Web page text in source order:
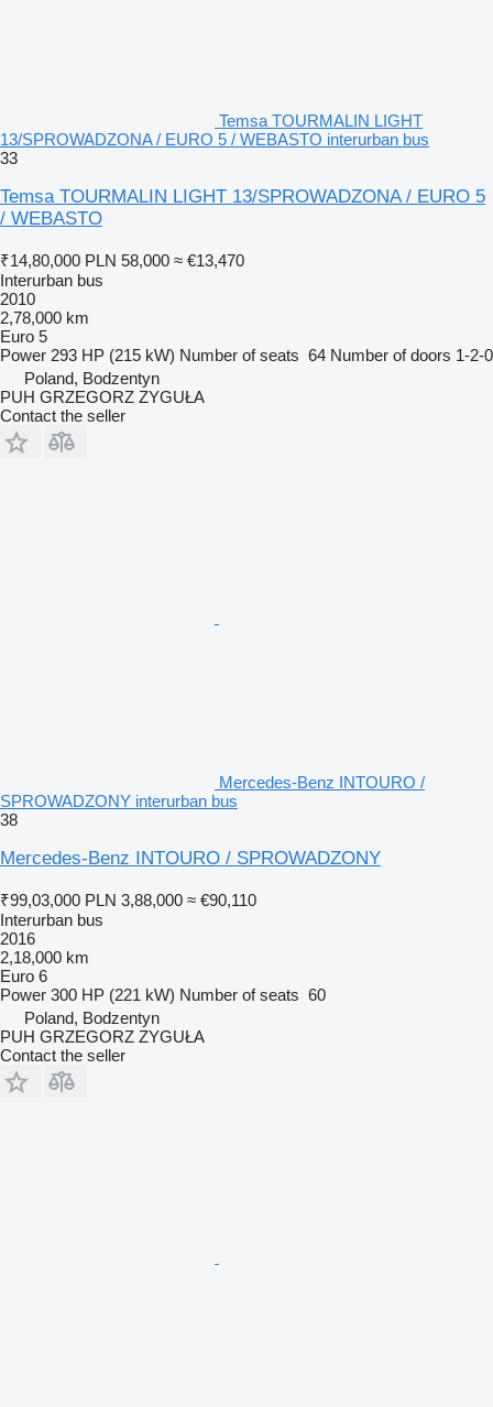
Temsa TOURMALIN LIGHT
13/SPROWADZONA / EURO 5 / WEBASTO interurban bus
33
Temsa TOURMALIN LIGHT 13/SPROWADZONA / EURO 5
/ WEBASTO
₹14,80,000 PLN 58,000 ≈ €13,470
Interurban bus
2010
2,78,000 km
Euro 5
Power 293 HP (215 kW) Number of seats 64 Number of doors 1-2-0
Poland, Bodzentyn
PUH GRZEGORZ ZYGUŁA
Contact the seller
Mercedes-Benz INTOURO /
SPROWADZONY interurban bus
38
Mercedes-Benz INTOURO / SPROWADZONY
₹99,03,000 PLN 3,88,000 ≈ €90,110
Interurban bus
2016
2,18,000 km
Euro 6
Power 300 HP (221 kW) Number of seats 60
Poland, Bodzentyn
PUH GRZEGORZ ZYGUŁA
Contact the seller